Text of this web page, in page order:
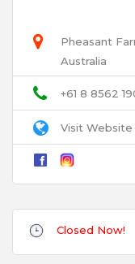
Function
Email
Title
Pheasant
Australia
+61 8 8562
Visit Website
Closed Now!